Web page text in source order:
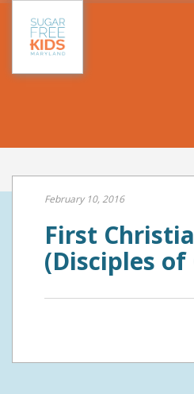
February 10, 2016
First
(Disciples of